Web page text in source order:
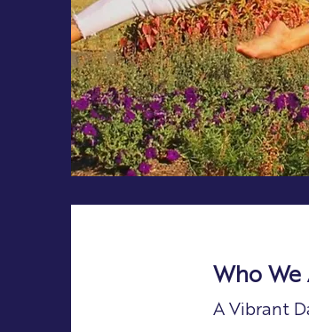
Who We
A Vibrant